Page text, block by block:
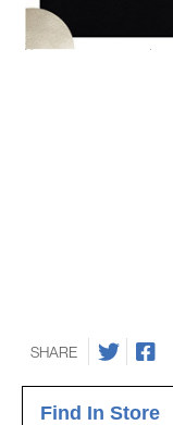
SHARE
Find In Store